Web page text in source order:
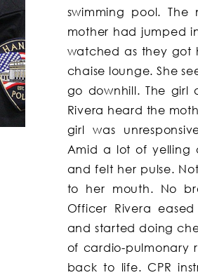
swimming pool.
mother had jumped
watched as they got
chaise lounge. She
go downhill. The girl
Rivera heard the
girl was
Amid a lot of yelling
and felt her pulse.
to her mouth. No
Officer Rivera
and started doing
of cardio-pulmonary
back to life. CPR